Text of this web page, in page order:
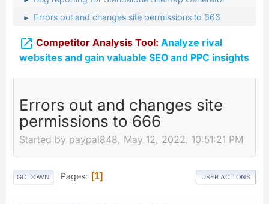
► Errors out and changes site permissions to 666
 Competitor Analysis Tool: Analyze rival
websites and gain valuable SEO and PPC insights
Errors out and changes site
permissions to 666
Started by paypal848, May 12, 2022, 10:51:21 PM
GO DOWN Pages 1 USER ACTIONS